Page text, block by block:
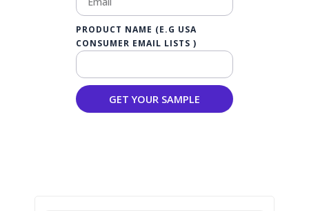
PRODUCT NAME (E.G USA
CONSUMER EMAIL LISTS )
GET YOUR SAMPLE